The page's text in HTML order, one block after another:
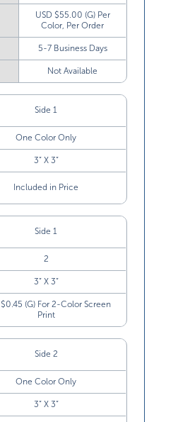
USD $55.00 (G) Per
Color, Per Order
5-7 Business Days
Not Available
Side 1
One Color Only
3” X 3”
Included in Price
Side 1
2
3” X 3”
$0.45 (G) For 2-Color Screen
Print
Side 2
One Color Only
3” X 3”